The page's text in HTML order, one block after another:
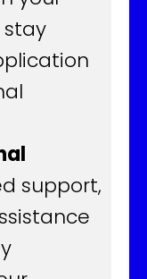
stay
support,